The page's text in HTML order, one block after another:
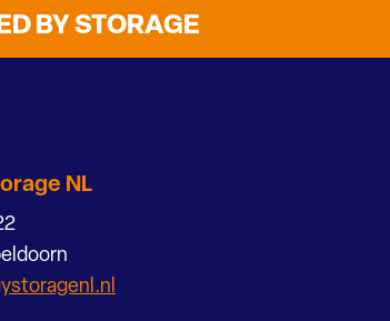
BY STORAGE
NL